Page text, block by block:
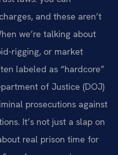
and these aren’t
we’re talking about
rigging, or market
labeled as “hardcore”
of Justice (DOJ)
prosecutions against
It’s not just a slap on
real prison time for